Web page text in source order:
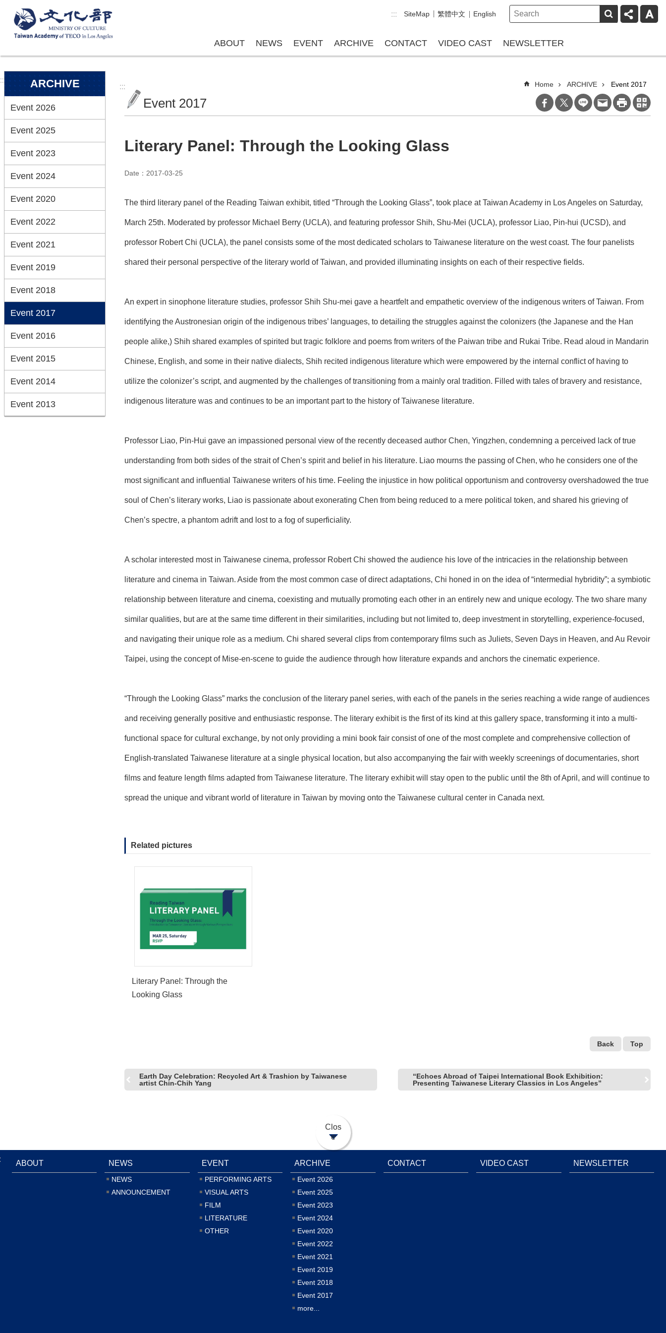
Skip to main content
::: SiteMap 繁體中文 English
ABOUT NEWS EVENT ARCHIVE CONTACT VIDEO CAST NEWSLETTER
ARCHIVE
Event 2026
Event 2025
Event 2023
Event 2024
Event 2020
Event 2022
Event 2021
Event 2019
Event 2018
Event 2017
Event 2016
Event 2015
Event 2014
Event 2013
::: Home ARCHIVE Event 2017
Event 2017
Literary Panel: Through the Looking Glass
Date：2017-03-25
The third literary panel of the Reading Taiwan exhibit, titled “Through the Looking Glass”, took place at Taiwan Academy in Los Angeles on Saturday,
March 25th. Moderated by professor Michael Berry (UCLA), and featuring professor Shih, Shu-Mei (UCLA), professor Liao, Pin-hui (UCSD), and
professor Robert Chi (UCLA), the panel consists some of the most dedicated scholars to Taiwanese literature on the west coast. The four panelists
shared their personal perspective of the literary world of Taiwan, and provided illuminating insights on each of their respective fields.
An expert in sinophone literature studies, professor Shih Shu-mei gave a heartfelt and empathetic overview of the indigenous writers of Taiwan. From
identifying the Austronesian origin of the indigenous tribes’ languages, to detailing the struggles against the colonizers (the Japanese and the Han
people alike,) Shih shared examples of spirited but tragic folklore and poems from writers of the Paiwan tribe and Rukai Tribe. Read aloud in Mandarin
Chinese, English, and some in their native dialects, Shih recited indigenous literature which were empowered by the internal conflict of having to
utilize the colonizer’s script, and augmented by the challenges of transitioning from a mainly oral tradition. Filled with tales of bravery and resistance,
indigenous literature was and continues to be an important part to the history of Taiwanese literature.
Professor Liao, Pin-Hui gave an impassioned personal view of the recently deceased author Chen, Yingzhen, condemning a perceived lack of true
understanding from both sides of the strait of Chen’s spirit and belief in his literature. Liao mourns the passing of Chen, who he considers one of the
most significant and influential Taiwanese writers of his time. Feeling the injustice in how political opportunism and controversy overshadowed the true
soul of Chen’s literary works, Liao is passionate about exonerating Chen from being reduced to a mere political token, and shared his grieving of
Chen’s spectre, a phantom adrift and lost to a fog of superficiality.
A scholar interested most in Taiwanese cinema, professor Robert Chi showed the audience his love of the intricacies in the relationship between
literature and cinema in Taiwan. Aside from the most common case of direct adaptations, Chi honed in on the idea of “intermedial hybridity”; a symbiotic
relationship between literature and cinema, coexisting and mutually promoting each other in an entirely new and unique ecology. The two share many
similar qualities, but are at the same time different in their similarities, including but not limited to, deep investment in storytelling, experience-focused,
and navigating their unique role as a medium. Chi shared several clips from contemporary films such as Juliets, Seven Days in Heaven, and Au Revoir
Taipei, using the concept of Mise-en-scene to guide the audience through how literature expands and anchors the cinematic experience.
“Through the Looking Glass” marks the conclusion of the literary panel series, with each of the panels in the series reaching a wide range of audiences
and receiving generally positive and enthusiastic response. The literary exhibit is the first of its kind at this gallery space, transforming it into a multi-
functional space for cultural exchange, by not only providing a mini book fair consist of one of the most complete and comprehensive collection of
English-translated Taiwanese literature at a single physical location, but also accompanying the fair with weekly screenings of documentaries, short
films and feature length films adapted from Taiwanese literature. The literary exhibit will stay open to the public until the 8th of April, and will continue to
spread the unique and vibrant world of literature in Taiwan by moving onto the Taiwanese cultural center in Canada next.
Related pictures
Literary Panel: Through the
Looking Glass
Back Top
Earth Day Celebration: Recycled Art & Trashion by Taiwanese
artist Chin-Chih Yang
“Echoes Abroad of Taipei International Book Exhibition:
Presenting Taiwanese Literary Classics in Los Angeles”
Clos
e
ABOUT NEWS
NEWS
ANNOUNCEMENT
EVENT
PERFORMING ARTS
VISUAL ARTS
FILM
LITERATURE
OTHER
ARCHIVE
Event 2026
Event 2025
Event 2023
Event 2024
Event 2020
Event 2022
Event 2021
Event 2019
Event 2018
Event 2017
more...
CONTACT VIDEO CAST NEWSLETTER